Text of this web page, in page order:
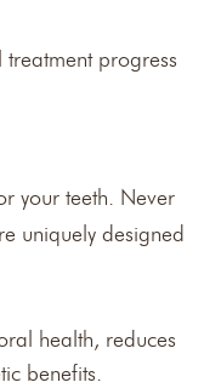
progress
your teeth. Never
uniquely designed
health, reduces
benefits.